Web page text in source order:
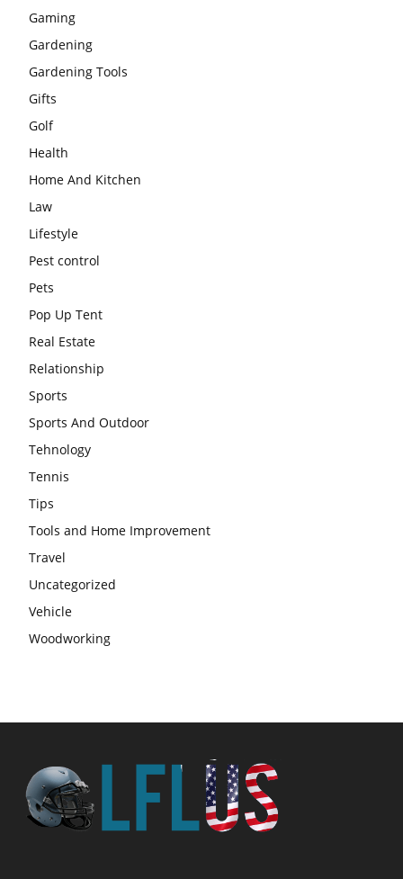
Gaming
Gardening
Gardening Tools
Gifts
Golf
Health
Home And Kitchen
Law
Lifestyle
Pest control
Pets
Pop Up Tent
Real Estate
Relationship
Sports
Sports And Outdoor
Tehnology
Tennis
Tips
Tools and Home Improvement
Travel
Uncategorized
Vehicle
Woodworking